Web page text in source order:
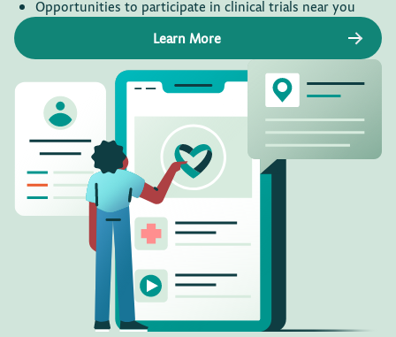
Opportunities to participate in clinical trials near you
Learn More